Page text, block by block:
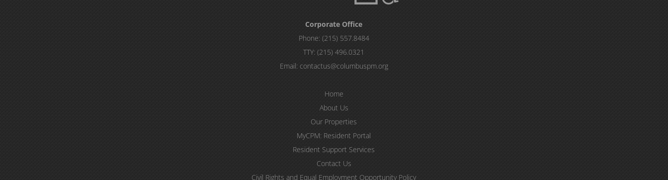
Corporate Office
Phone: (215) 557.8484
TTY:(215) 496.0321
Email: contactus@columbuspm.org
Home
About Us
Our Properties
MyCPM: Resident Portal
Resident Support Services
Contact Us
Civil Rights and Equal Employment Opportunity Policy